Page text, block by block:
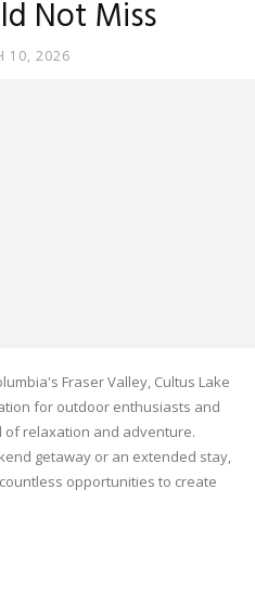
Not Miss
10, 2026
Fraser Valley, Cultus Lake
for outdoor enthusiasts and
relaxation and adventure.
getaway or an extended stay,
opportunities to create